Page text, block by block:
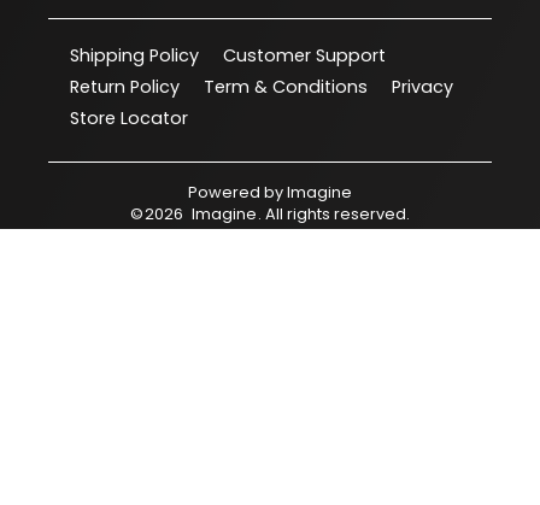
Shipping Policy
Customer Support
Return Policy
Term & Conditions
Privacy
Store Locator
Powered byImagine
©2026 Imagine. All rights reserved.